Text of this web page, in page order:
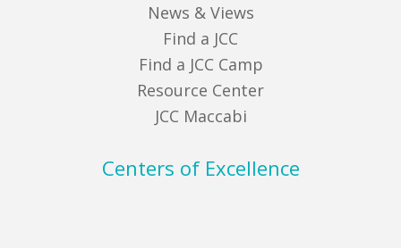
News & Views
Find a JCC
Find a JCC Camp
Resource Center
JCC Maccabi
Centers of Excellence